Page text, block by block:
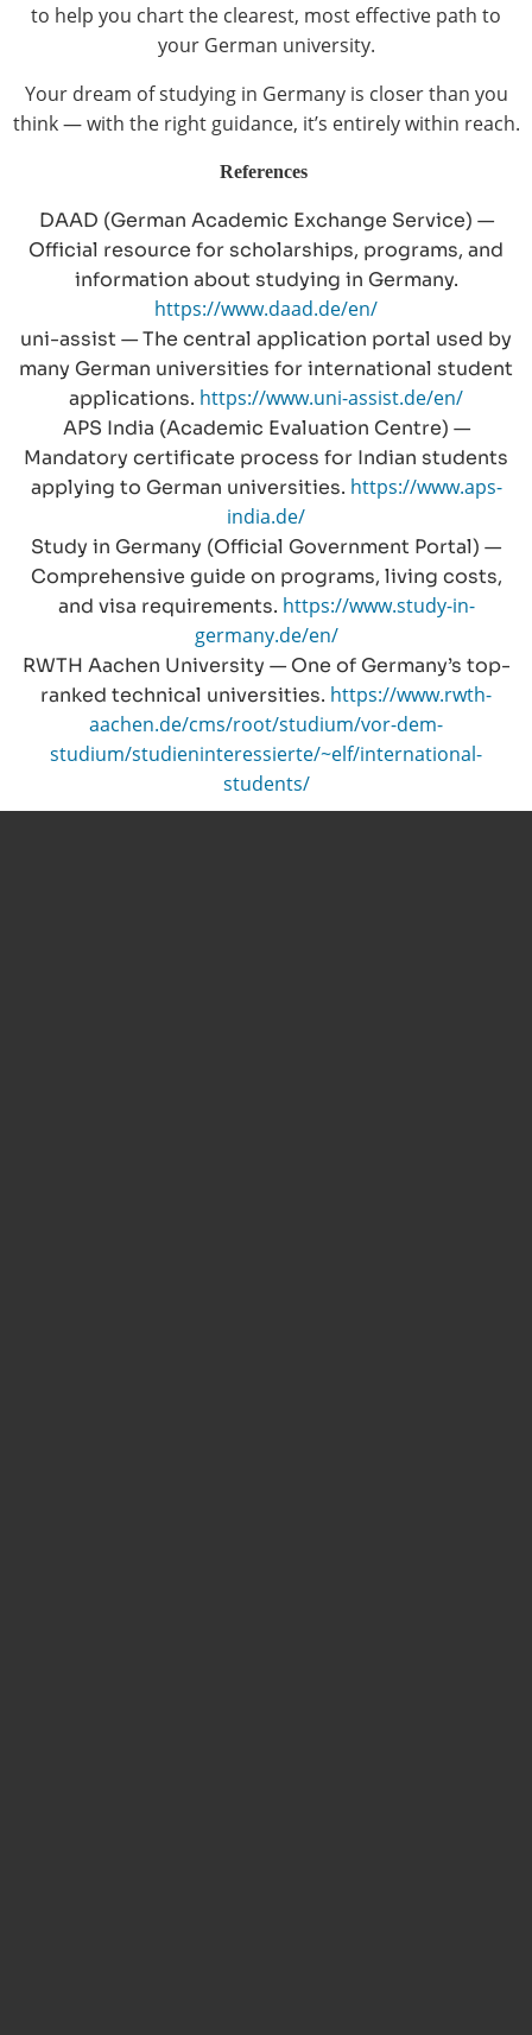
to help you chart the clearest, most effective path to
your German university.
Your dream of studying in Germany is closer than you
think — with the right guidance, it’s entirely within reach.
References
DAAD (German Academic Exchange Service) —
Official resource for scholarships, programs, and
information about studying in Germany.
https://www.daad.de/en/
uni-assist — The central application portal used by
many German universities for international student
applications. https://www.uni-assist.de/en/
APS India (Academic Evaluation Centre) —
Mandatory certificate process for Indian students
applying to German universities. https://www.aps-
india.de/
Study in Germany (Official Government Portal) —
Comprehensive guide on programs, living costs,
and visa requirements. https://www.study-in-
germany.de/en/
RWTH Aachen University — One of Germany’s top-
ranked technical universities. https://www.rwth-
aachen.de/cms/root/studium/vor-dem-
studium/studieninteressierte/~elf/international-
students/